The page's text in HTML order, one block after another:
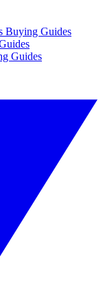
Buying Guides
Guides